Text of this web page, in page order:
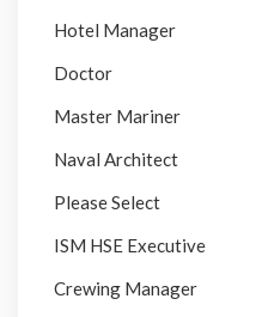
Hotel Manager
Doctor
Master Mariner
Naval Architect
Please Select
ISM HSE Executive
Crewing Manager